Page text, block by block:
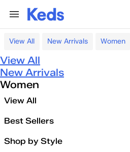
View All New Arrivals Women
View All
New Arrivals
Women
View All
Best Sellers
Shop by Style